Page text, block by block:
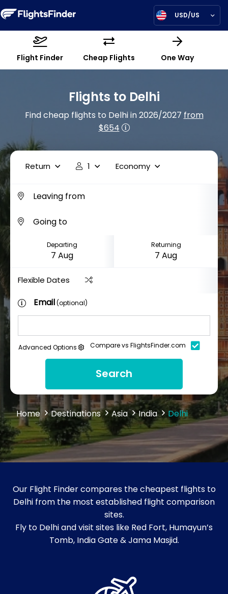
USD/US
Flight Finder Cheap Flights One Way
Flights to Delhi
Find cheap flights to Delhi in 2026/2027from
$654
Return 1 Economy
Departing Returning
Flexible Dates
Email(optional)
Advanced Options Compare vs FlightsFinder.com
Search
Home Destinations Asia India Delhi
Our Flight Finder compares the cheapest flights to
Delhi from the most established flight comparison
sites.
Fly to Delhi and visit sites like Red Fort, Humayun’s
Tomb, India Gate & Jama Masjid.